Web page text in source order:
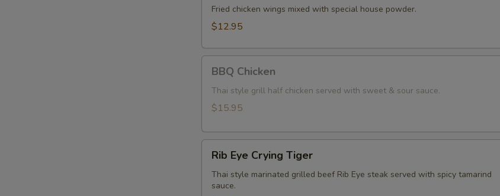
Fried chicken wings mixed with special house powder.
$12.95
Chicken
BBQ Chicken
Thai style grill half chicken served with sweet & sour sauce.
$15.95
Eye
Crying
Tiger
Rib Eye Crying Tiger
Thai style marinated grilled beef Rib Eye steak served with spicy tamarind
sauce.